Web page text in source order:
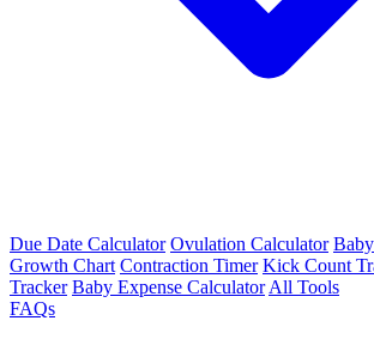
Due Date Calculator Ovulation Calculator
Growth Chart Contraction Timer Kick Count
Tracker Baby Expense Calculator All Tools
FAQs